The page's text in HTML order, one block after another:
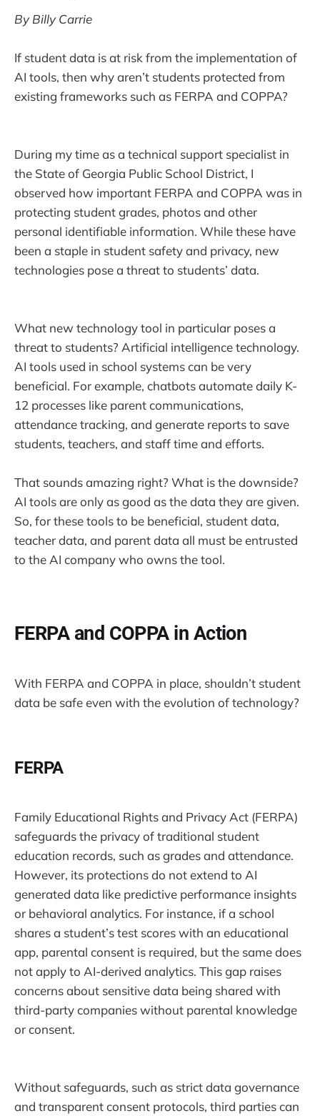
By Billy Carrie
If student data is at risk from the implementation of
AI tools, then why aren’t students protected from
existing frameworks such as FERPA and COPPA?
During my time as a technical support specialist in
the State of Georgia Public School District, I
observed how important FERPA and COPPA was in
protecting student grades, photos and other
personal identifiable information. While these have
been a staple in student safety and privacy, new
technologies pose a threat to students’ data.
What new technology tool in particular poses a
threat to students? Artificial intelligence technology.
AI tools used in school systems can be very
beneficial. For example, chatbots automate daily K-
12 processes like parent communications,
attendance tracking, and generate reports to save
students, teachers, and staff time and efforts.
That sounds amazing right? What is the downside?
AI tools are only as good as the data they are given.
So, for these tools to be beneficial, student data,
teacher data, and parent data all must be entrusted
to the AI company who owns the tool.
FERPA and COPPA in Action
With FERPA and COPPA in place, shouldn’t student
data be safe even with the evolution of technology?
FERPA
Family Educational Rights and Privacy Act (FERPA)
safeguards the privacy of traditional student
education records, such as grades and attendance.
However, its protections do not extend to AI
generated data like predictive performance insights
or behavioral analytics. For instance, if a school
shares a student’s test scores with an educational
app, parental consent is required, but the same does
not apply to AI-derived analytics. This gap raises
concerns about sensitive data being shared with
third-party companies without parental knowledge
or consent.
Without safeguards, such as strict data governance
and transparent consent protocols, third parties can